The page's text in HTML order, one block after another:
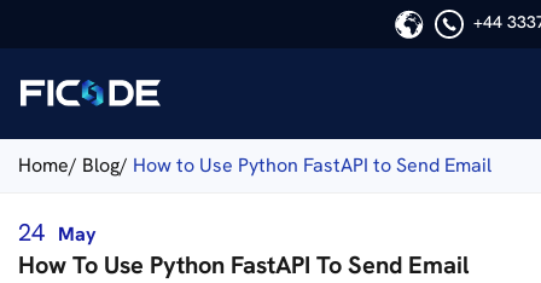
+44
Ficode
Home/ Blog/ How to Use Python FastAPI to Send Email
24 May
How To Use Python FastAPI To Send Email